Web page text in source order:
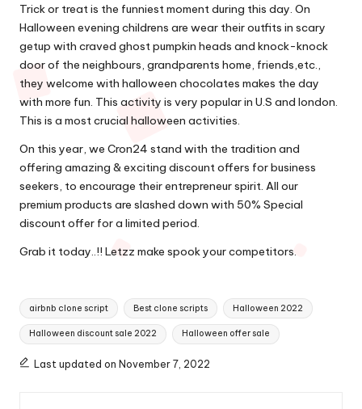
Trick or treat is the funniest moment during this day. On
Halloween evening childrens are wear their outfits in scary
getup with craved ghost pumpkin heads and knock-knock
door of the neighbours, grandparents home, friends,etc.,
they welcome with halloween chocolates makes the day
with more fun. This activity is very popular in U.S and london.
This is a most crucial halloween activities.
On this year, we Cron24 stand with the tradition and
offering amazing & exciting discount offers for business
seekers, to encourage their entrepreneur spirit. All our
premium products are slashed down with 50% Special
discount offer for a limited period.
Grab it today..!! Letzz make spook your competitors.
Tags:
airbnb clone script Best clone scripts Halloween 2022
Halloween discount sale 2022 Halloween offer sale
Last updated on November 7, 2022